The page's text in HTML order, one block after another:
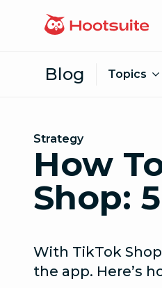
Blog Topics
Strategy
How
Shop:
With TikTok
the app. Here’s